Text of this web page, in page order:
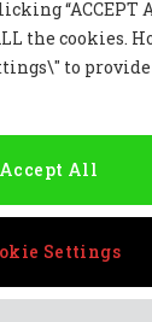
“ACCEPT
the cookies.
to
Settings
Accept All
X
Ltd,